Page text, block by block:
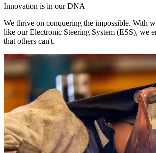
Innovation is in our DNA
We thrive on conquering the impossible. With
like our Electronic Steering System (ESS), we
that others can't.